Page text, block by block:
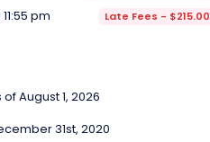
pm Late Fees - $215.00
August 1, 2026
31st, 2020